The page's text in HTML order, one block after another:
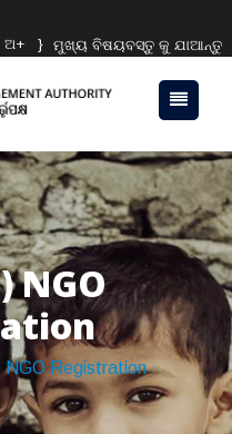
ମୁଖ୍ୟ ବିଷୟବସ୍ତୁ କୁ ଯାଆନ୍ତୁ
ଅ+ }
NGO
NGO Registration